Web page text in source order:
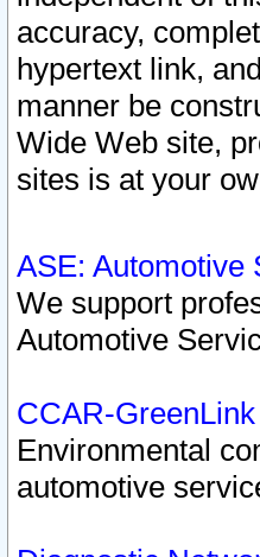
accuracy,
hypertext link,
manner be
Wide Web site,
sites is at your
ASE: Automotive
We support
Automotive
CCAR-GreenLink
Environmental
automotive